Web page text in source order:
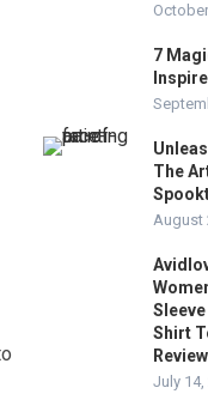
7
The
August
Shirt
Review
July 14,